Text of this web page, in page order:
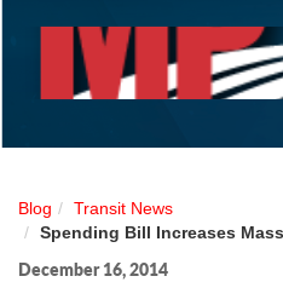
Blog
Transit News
Spending Bill Increases
December 16, 2014